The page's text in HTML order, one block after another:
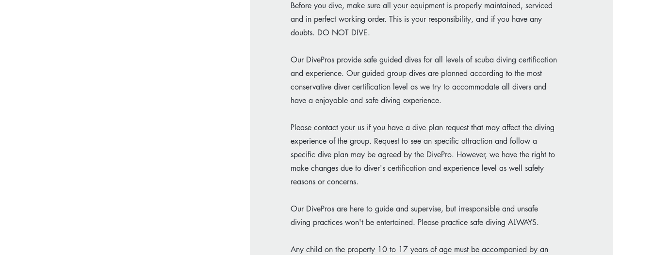
Before you dive, make sure all your equipment is properly maintained, serviced
and in perfect working order. This is your responsibility, and if you have any
doubts. DO NOT DIVE.
Our DivePros provide safe guided dives for all levels of scuba diving certification
and experience. Our guided group dives are planned according to the most
conservative diver certification level as we try to accommodate all divers and
have a enjoyable and safe diving experience.
Please contact your us if you have a dive plan request that may affect the diving
experience of the group. Request to see an specific attraction and follow a
specific dive plan may be agreed by the DivePro. However, we have the right to
make changes due to diver's certification and experience level as well safety
reasons or concerns.​
Our DivePros are here to guide and supervise, but irresponsible and unsafe
diving practices won't be entertained. Please practice safe diving ALWAYS.
Any child on the property 10 to 17 years of age must be accompanied by an